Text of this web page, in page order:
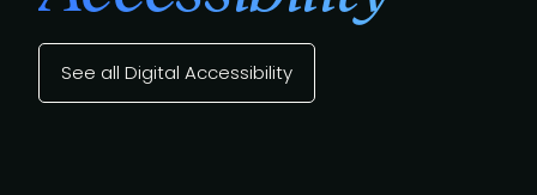
See all Digital Accessibility